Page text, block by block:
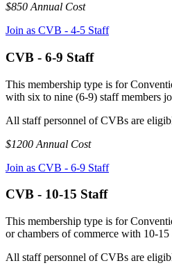
$850 Annual Cost
Join as CVB - 4-5 Staff
CVB - 6-9 Staff
This membership type is for
with six to nine (6-9) staff members
All staff personnel of CVBs are
$1200 Annual Cost
Join as CVB - 6-9 Staff
CVB - 10-15 Staff
This membership type is for
or chambers of commerce with 10-
All staff personnel of CVBs are